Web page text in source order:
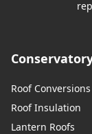
Roof Conversions
Roof Insulation
Lantern Roofs